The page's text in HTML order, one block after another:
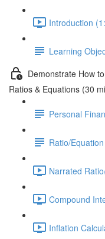
Introduction
Learning
Demonstrate How
Ratios & Equations (30
Personal
Ratio/
Narrated
Compound
Inflation